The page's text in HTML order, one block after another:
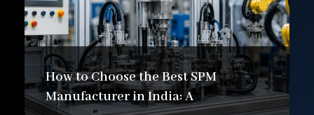
How to Choose the Best SPM
Manufacturer in India: A